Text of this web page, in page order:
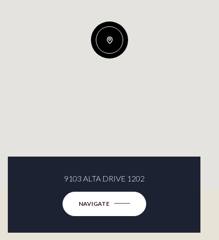
9103 ALTA DRIVE 1202
NAVIGATE